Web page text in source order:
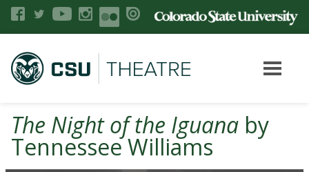
The Night of the Iguana by
Tennessee Williams